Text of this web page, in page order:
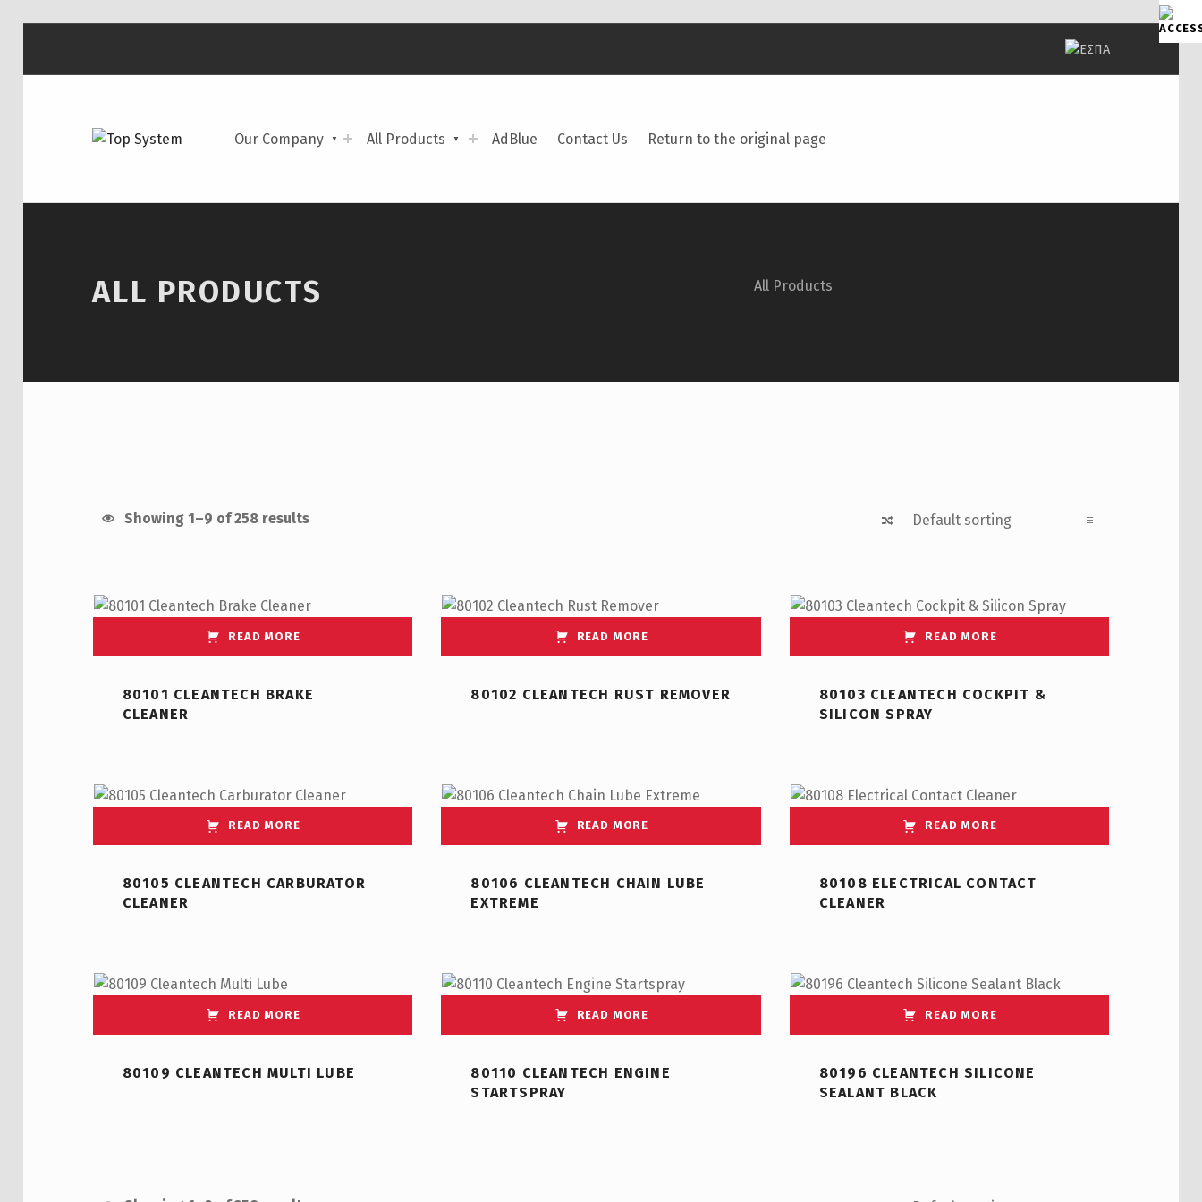
Our Company All Products AdBlue Contact Us Return to the original page
ALL PRODUCTS All Products
Showing 1–9 of 258 results
READ MORE
80101 CLEANTECH BRAKE
CLEANER
READ MORE
80102 CLEANTECH RUST REMOVER
READ MORE
80103 CLEANTECH COCKPIT &
SILICON SPRAY
READ MORE
80105 CLEANTECH CARBURATOR
CLEANER
READ MORE
80106 CLEANTECH CHAIN LUBE
EXTREME
READ MORE
80108 ELECTRICAL CONTACT
CLEANER
READ MORE
80109 CLEANTECH MULTI LUBE
READ MORE
80110 CLEANTECH ENGINE
STARTSPRAY
READ MORE
80196 CLEANTECH SILICONE
SEALANT BLACK